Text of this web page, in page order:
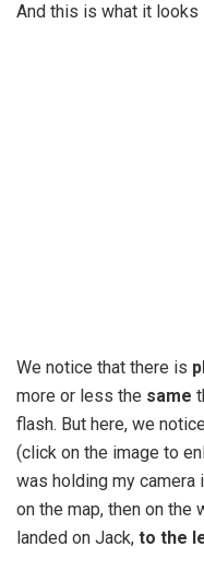
And this is what it looks
We notice that there is
more or less the same
flash. But here, we
(click on the image to
was holding my camera
on the map, then on the
landed on Jack, to the